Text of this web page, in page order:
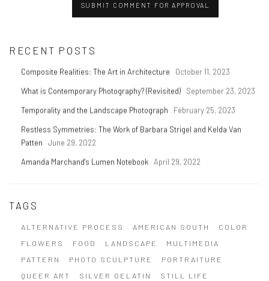
SUBMIT COMMENT FOR APPROVAL
RECENT POSTS
Composite Realities: The Art in Architecture
October 11, 2023
What is Contemporary Photography? (Revisited)
September 23, 2023
Temporality and the Landscape Photograph
February 25, 2023
Restless Symmetries: The Work of Barbara Strigel and Kelda Van
Patten
June 29, 2022
Amanda Marchand's Lumen Notebook April 29, 2022
TAGS
ALTERNATIVE PROCESS AMERICAN SOUTH
COLOR
FLOWERS
FOOD LANDSCAPE
MULTIMEDIA
PATTERN
PHOTO SCULPTURE
PORTRAITURE
QUEER ART
SILVER GELATIN
STILL LIFE